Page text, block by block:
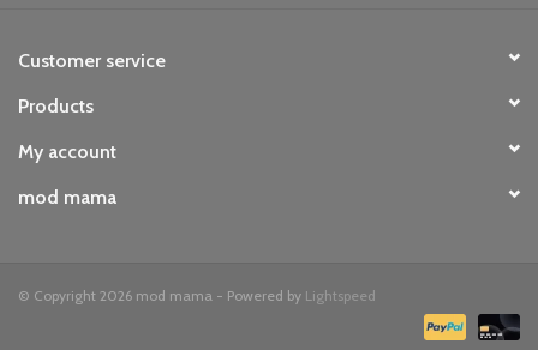
Customer service
Products
My account
mod mama
© Copyright 2026 mod mama - Powered by Lightspeed